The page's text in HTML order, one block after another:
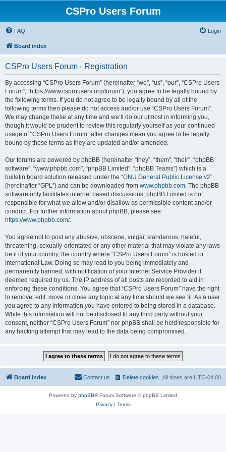
CSPro Users Forum
FAQ Login
Board index
CSPro Users Forum - Registration
By accessing “CSPro Users Forum” (hereinafter “we”, “us”, “our”, “CSPro Users
Forum”, “https://www.csprousers.org/forum”), you agree to be legally bound by
the following terms. If you do not agree to be legally bound by all of the
following terms then please do not access and/or use “CSPro Users Forum”.
We may change these at any time and we’ll do our utmost in informing you,
though it would be prudent to review this regularly yourself as your continued
usage of “CSPro Users Forum” after changes mean you agree to be legally
bound by these terms as they are updated and/or amended.
Our forums are powered by phpBB (hereinafter “they”, “them”, “their”, “phpBB
software”, “www.phpbb.com”, “phpBB Limited”, “phpBB Teams”) which is a
bulletin board solution released under the “GNU General Public License v2”
(hereinafter “GPL”) and can be downloaded from www.phpbb.com. The phpBB
software only facilitates internet based discussions; phpBB Limited is not
responsible for what we allow and/or disallow as permissible content and/or
conduct. For further information about phpBB, please see:
https://www.phpbb.com/.
You agree not to post any abusive, obscene, vulgar, slanderous, hateful,
threatening, sexually-orientated or any other material that may violate any laws
be it of your country, the country where “CSPro Users Forum” is hosted or
International Law. Doing so may lead to you being immediately and
permanently banned, with notification of your Internet Service Provider if
deemed required by us. The IP address of all posts are recorded to aid in
enforcing these conditions. You agree that “CSPro Users Forum” have the right
to remove, edit, move or close any topic at any time should we see fit. As a user
you agree to any information you have entered to being stored in a database.
While this information will not be disclosed to any third party without your
consent, neither “CSPro Users Forum” nor phpBB shall be held responsible for
any hacking attempt that may lead to the data being compromised.
Board index All times are UTC-04:00
Delete cookies
Contact us
Powered by phpBB® Forum Software © phpBB Limited
Privacy| Terms